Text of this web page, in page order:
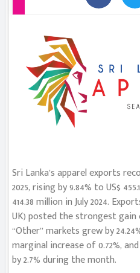
Sri Lanka’s apparel exports
2025, rising by 9.84% to US$
414.38 million in July 2024.
UK) posted the strongest gain
“Other” markets grew by
marginal increase of 0.72%,
by 2.7% during the month.